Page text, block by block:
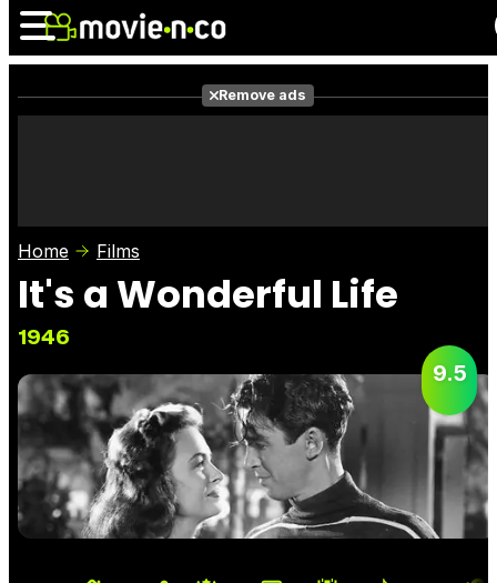
Photos
Remove ads
Home Films
It's a Wonderful Life
1946
9.5